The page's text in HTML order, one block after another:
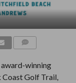
winning
Golf Trail,